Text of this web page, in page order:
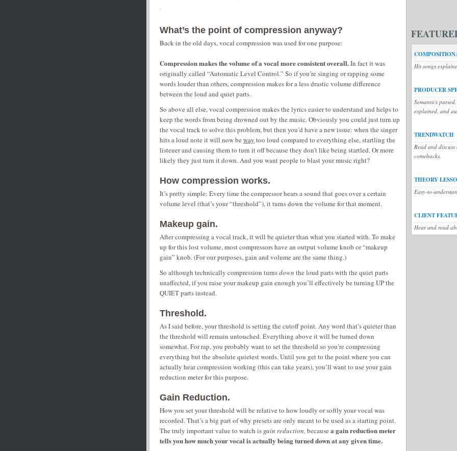
What’s the point of compression anyway?
Back in the old days, vocal compression was used for one purpose:
Compression makes the volume of a vocal more consistent overall.In fact it was
originally called “Automatic Level Control.” So if you’re singing or rapping some
words louder than others, compression makes for a less drastic volume difference
between the loud and quiet parts.
So above all else, vocal compression makes the lyrics easier to understand and helps to
keep the words from being drowned out by the music. Obviously you could just turn up
the vocal track to solve this problem, but then you’d have a new issue: when the singer
hits a loud note it will now be way too loud compared to everything else, startling the
listener and causing them to turn it off because they don’t like being startled. Or more
likely they just turn it down. And you want people to blast your music right?
How compression works.
It’s pretty simple: Every time the compressor hears a sound that goes over a certain
volume level (that’s your “threshold”), it turns down the volume for that moment.
Makeup gain.
After compressing a vocal track, it will be quieter than what you started with. To make
up for this lost volume, most compressors have an output volume knob or “makeup
gain” knob. (For our purposes, gain and volume are the same thing.)
So although technically compression turnsdown the loud parts with the quiet parts
unaffected, if you raise your makeup gain enough you’ll effectively be turning UP the
QUIET parts instead.
Threshold.
As I said before, your threshold is setting the cutoff point. Any word that’s quieter than
the threshold will remain untouched. Everything above it will be turned down
somewhat. For rap, you probably want to set the threshold so you’re compressing
everything but the absolute quietest words. Until you get to the point where you can
actually hear compression working (this can take years), you’ll want to use your gain
reduction meter for this purpose.
Gain Reduction.
How you set your threshold will be relative to how loudly or softly your vocal was
recorded. That’s a big part of why presets are only meant to be used as a starting point.
The truly important value to watch is gain reduction, because a gain reduction meter
tells you how much your vocal is actually being turned down at any given time.
Hit songs
PRODUCER
Semantics
explained, and
TRENDWATCH
Read and
comebacks.
THEORY
Easy-to-
CLIENT
Hear and read